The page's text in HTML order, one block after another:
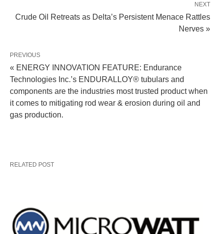
NEXT
Crude Oil Retreats as Delta’s Persistent Menace Rattles
Nerves »
PREVIOUS
« ENERGY INNOVATION FEATURE: Endurance
Technologies Inc.’s ENDURALLOY® tubulars and
components are the industries most trusted product when
it comes to mitigating rod wear & erosion during oil and
gas production.
RELATED POST